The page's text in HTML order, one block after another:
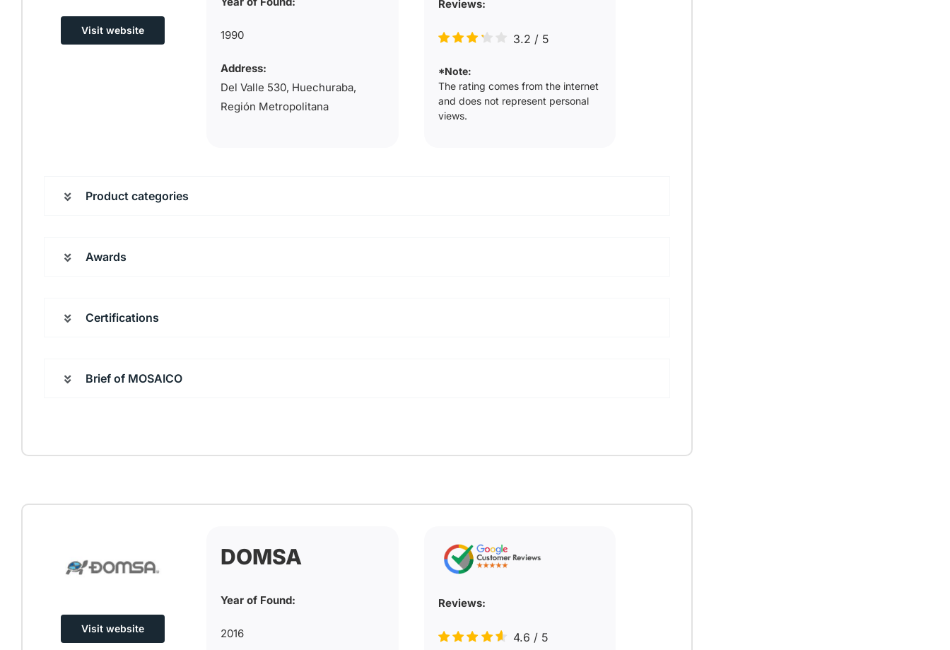
Visit website 1990
Address:
Del Valle 530, Huechuraba,
Región Metropolitana
Reviews:
3.2 / 5
*Note:
The rating comes from the internet
and does not represent personal
views.
Product categories
Awards
Certifications
Brief of MOSAICO
Visit website
DOMSA
Year of Found:
2016
Reviews:
4.6 / 5